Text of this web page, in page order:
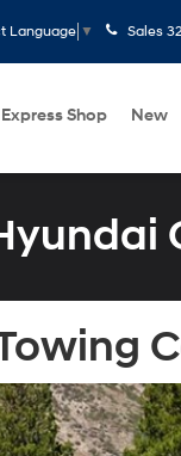
Language ▼ Sales
Shop New